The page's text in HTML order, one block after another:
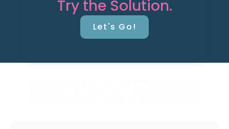
Try the Solution.
Let's Go!